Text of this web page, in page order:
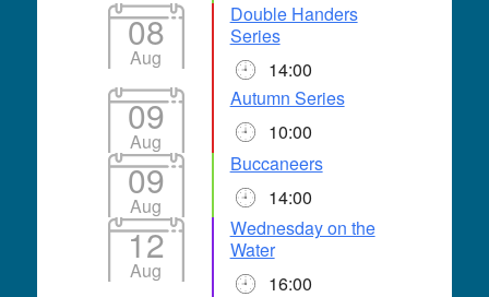
08
Aug
Double Handers
Series
14:00
09
Aug
Autumn Series
10:00
09
Aug
Buccaneers
14:00
12
Aug
Wednesday on the
Water
16:00